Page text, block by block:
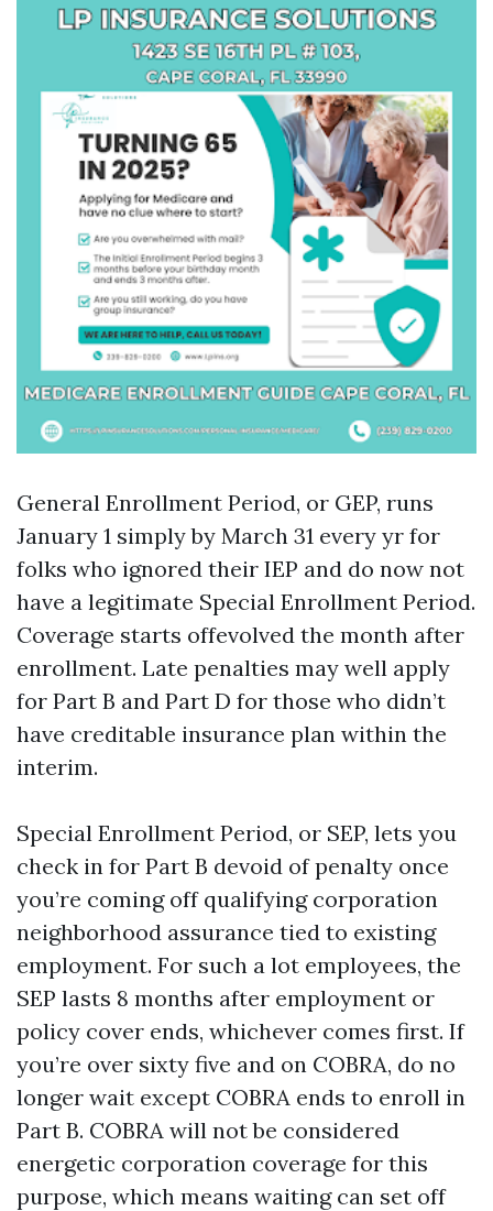
General Enrollment Period, or GEP, runs
January 1 simply by March 31 every yr for
folks who ignored their IEP and do now not
have a legitimate Special Enrollment Period.
Coverage starts offevolved the month after
enrollment. Late penalties may well apply
for Part B and Part D for those who didn’t
have creditable insurance plan within the
interim.
Special Enrollment Period, or SEP, lets you
check in for Part B devoid of penalty once
you’re coming off qualifying corporation
neighborhood assurance tied to existing
employment. For such a lot employees, the
SEP lasts 8 months after employment or
policy cover ends, whichever comes first. If
you’re over sixty five and on COBRA, do no
longer wait except COBRA ends to enroll in
Part B. COBRA will not be considered
energetic corporation coverage for this
purpose, which means waiting can set off